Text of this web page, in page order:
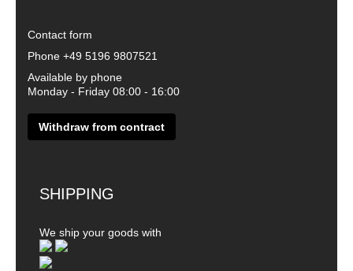
Contact form
Phone +49 5196 9807521
Available by phone
Monday - Friday 08:00 - 16:00
Withdraw from contract
SHIPPING
We ship your goods with